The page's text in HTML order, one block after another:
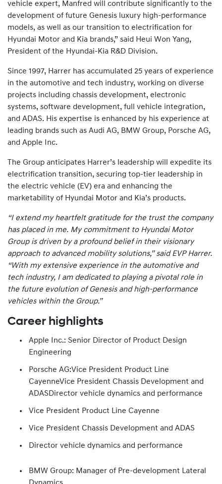
vehicle expert, Manfred will contribute significantly to the
development of future Genesis luxury high-performance
models, as well as our transition to electrification for
Hyundai Motor and Kia brands,” said Heui Won Yang,
President of the Hyundai-Kia R&D Division.
Since 1997, Harrer has accumulated 25 years of experience
in the automotive and tech industry, working on diverse
projects including chassis development, electronic
systems, software development, full vehicle integration,
and ADAS. His expertise is enhanced by his experience at
leading brands such as Audi AG, BMW Group, Porsche AG,
and Apple Inc.
The Group anticipates Harrer’s leadership will expedite its
electrification transition, securing top-tier leadership in
the electric vehicle (EV) era and enhancing the
marketability of Hyundai Motor and Kia’s products.
“I extend my heartfelt gratitude for the trust the company
has placed in me. My commitment to Hyundai Motor
Group is driven by a profound belief in their visionary
approach to advanced mobility solutions,” said EVP Harrer.
“With my extensive experience in the automotive and
tech industry, I am dedicated to playing a pivotal role in
the future evolution of Genesis and high-performance
vehicles within the Group.”
Career highlights
Apple Inc.: Senior Director of Product Design
Engineering
Porsche AG:Vice President Product Line
CayenneVice President Chassis Development and
ADASDirector vehicle dynamics and performance
Vice President Product Line Cayenne
Vice President Chassis Development and ADAS
Director vehicle dynamics and performance
BMW Group: Manager of Pre-development Lateral